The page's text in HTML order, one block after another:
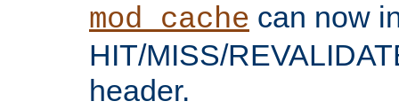
mod_cache can now
HIT/MISS/
header.